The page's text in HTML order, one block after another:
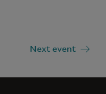
Next event